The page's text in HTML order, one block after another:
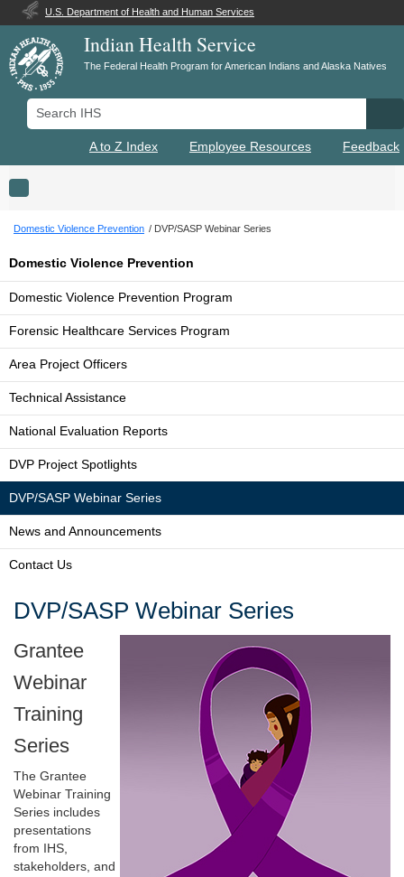
U.S. Department of Health and Human Services
Indian Health Service
The Federal Health Program for American Indians and Alaska Natives
Search IHS
A to Z Index Employee Resources Feedback
Toggle navigation
Domestic Violence Prevention DVP/SASP Webinar Series
Domestic Violence Prevention
Domestic Violence Prevention Program
Forensic Healthcare Services Program
Area Project Officers
Technical Assistance
National Evaluation Reports
DVP Project Spotlights
DVP/SASP Webinar Series
News and Announcements
Contact Us
DVP/SASP Webinar Series
Grantee
Webinar
Training
Series
The Grantee
Webinar Training
Series includes
presentations
from IHS,
stakeholders, and